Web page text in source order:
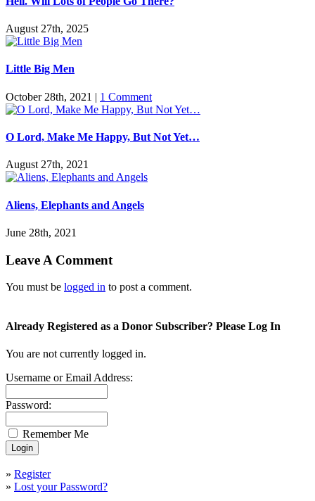
August 27th, 2025
Little Big Men
October 28th, 2021 | 1 Comment
O Lord, Make Me Happy, But Not Yet…
August 27th, 2021
Aliens, Elephants and Angels
June 28th, 2021
Leave A Comment
You must be logged in to post a comment.
Already Registered as a Donor Subscriber? Please Log In
You are not currently logged in.
Username or Email Address:
Password:
Remember Me
» Register
» Lost your Password?